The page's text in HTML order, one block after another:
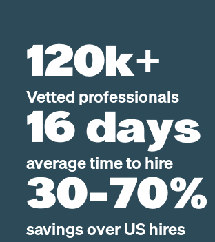
120k+
Vetted professionals
16 days
average time to hire
30-70%
savings over US hires